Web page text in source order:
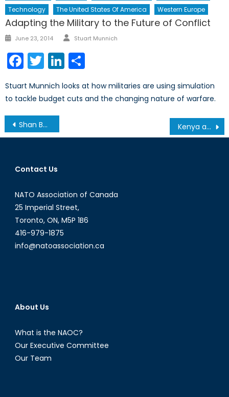
Technology
The United States Of America Western Europe
Adapting the Military to the Future of Conflict
Posted
June 23, 2014 Author
Stuart Munnich
Facebook
TwitterLinkedIn
Stuart Munnich looks at how militaries are using simulation
to tackle budget cuts and the changing nature of warfare.
Post
navigation
Shan Ba Shan, Shoulder to Shoulder Kenya and the Al-Shabab Struggle
Contact Us
NATO Association of Canada
25 Imperial Street,
Toronto, ON, M5P 1B6
416-979-1875
info@natoassociation.ca
About Us
What is the NAOC?
Our Executive Committee
Our Team